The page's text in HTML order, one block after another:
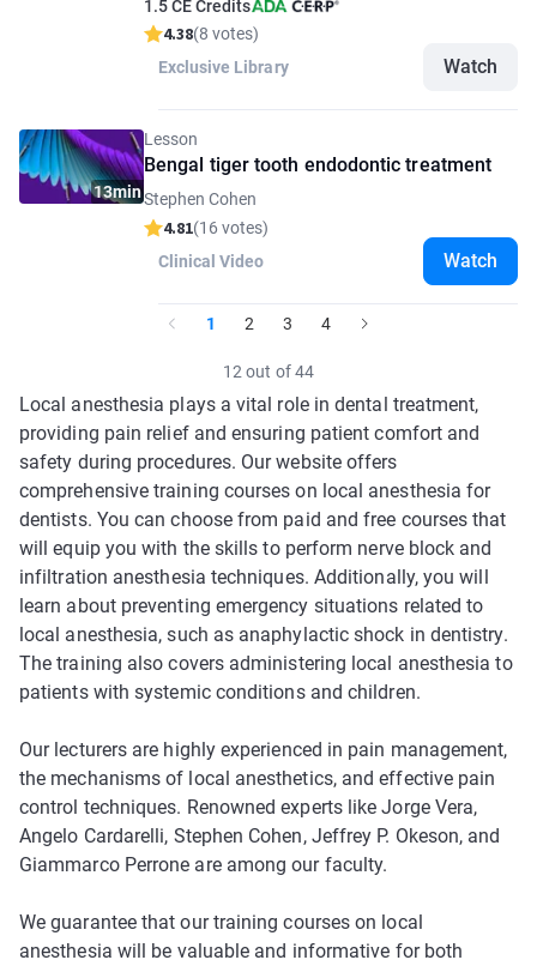
1.5 CE Credits
4.38(8 votes)
Exclusive Library
Watch
13min
Lesson
Bengal tiger tooth endodontic treatment
Stephen Cohen
4.81(16 votes)
Clinical Video
Watch
1 2 3 4
12 out of 44
Local anesthesia plays a vital role in dental treatment,
providing pain relief and ensuring patient comfort and
safety during procedures. Our website offers
comprehensive training courses on local anesthesia for
dentists. You can choose from paid and free courses that
will equip you with the skills to perform nerve block and
infiltration anesthesia techniques. Additionally, you will
learn about preventing emergency situations related to
local anesthesia, such as anaphylactic shock in dentistry.
The training also covers administering local anesthesia to
patients with systemic conditions and children.
Our lecturers are highly experienced in pain management,
the mechanisms of local anesthetics, and effective pain
control techniques. Renowned experts like Jorge Vera,
Angelo Cardarelli, Stephen Cohen, Jeffrey P. Okeson, and
Giammarco Perrone are among our faculty.
We guarantee that our training courses on local
anesthesia will be valuable and informative for both